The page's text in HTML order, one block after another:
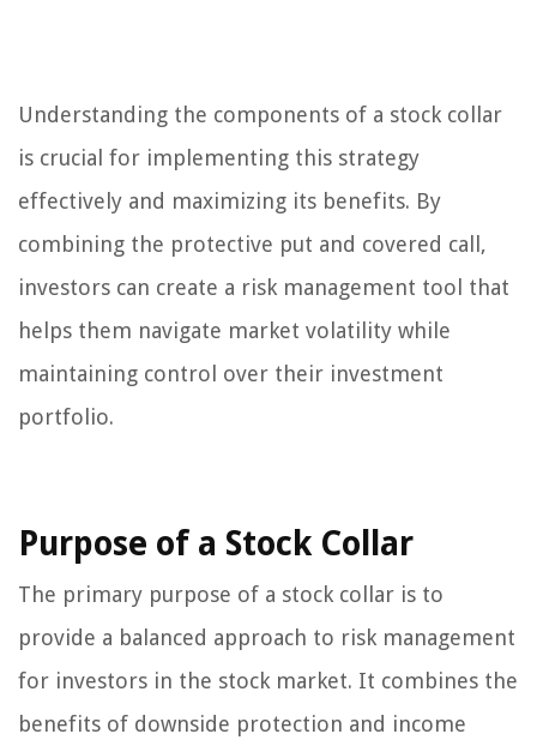
Understanding the components of a stock collar
is crucial for implementing this strategy
effectively and maximizing its benefits. By
combining the protective put and covered call,
investors can create a risk management tool that
helps them navigate market volatility while
maintaining control over their investment
portfolio.
Purpose of a Stock Collar
The primary purpose of a stock collar is to
provide a balanced approach to risk management
for investors in the stock market. It combines the
benefits of downside protection and income